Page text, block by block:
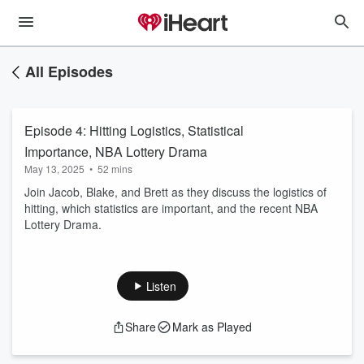
All Episodes
Episode 4: Hitting Logistics, Statistical
Importance, NBA Lottery Drama
May 13, 2025 • 52 mins
Join Jacob, Blake, and Brett as they discuss the logistics of
hitting, which statistics are important, and the recent NBA
Lottery Drama.
Listen
Share Mark as Played